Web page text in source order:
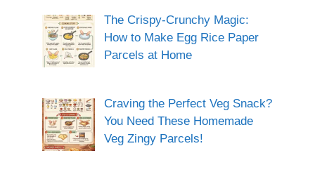
The Crispy-Crunchy Magic:
How to Make Egg Rice Paper
Parcels at Home
Craving the Perfect Veg Snack?
You Need These Homemade
Veg Zingy Parcels!